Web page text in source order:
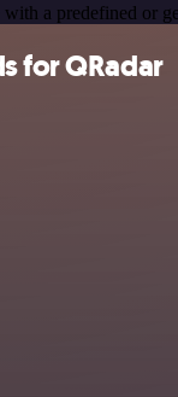
a predefined or
for QRadar